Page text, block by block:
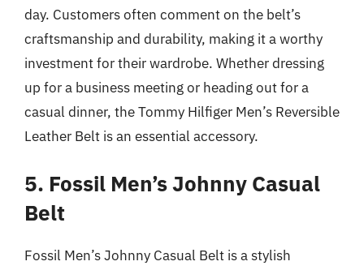
day. Customers often comment on the belt’s
craftsmanship and durability, making it a worthy
investment for their wardrobe. Whether dressing
up for a business meeting or heading out for a
casual dinner, the Tommy Hilfiger Men’s Reversible
Leather Belt is an essential accessory.
5. Fossil Men’s Johnny Casual
Belt
Fossil Men’s Johnny Casual Belt is a stylish